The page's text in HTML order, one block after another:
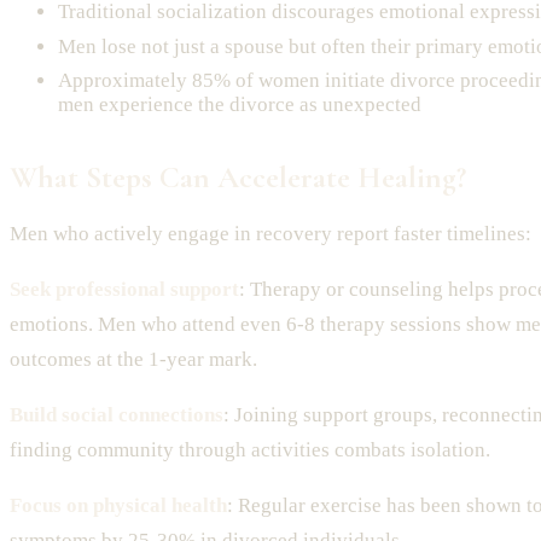
Traditional socialization discourages emotional
Men lose not just a spouse but often their primary
Approximately 85% of women initiate divorce
men experience the divorce as unexpected
Men who actively engage in recovery report faster timelines:
: Therapy or counseling helps
emotions. Men who attend even 6-8 therapy sessions show
outcomes at the 1-year mark.
: Joining support groups,
finding community through activities combats isolation.
: Regular exercise has been shown